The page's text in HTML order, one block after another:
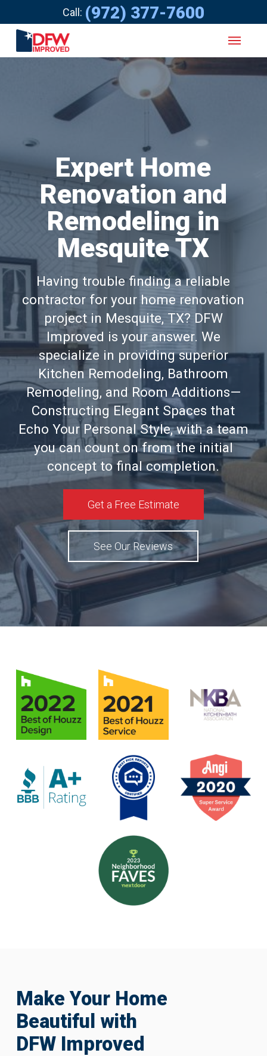
Call: (972) 377-7600
Expert Home
Renovation and
Remodeling in
Mesquite TX
Having trouble finding a reliable
contractor for your home renovation
project in Mesquite, TX? DFW
Improved is your answer. We
specialize in providing superior
Kitchen Remodeling, Bathroom
Remodeling, and Room Additions—
Constructing Elegant Spaces that
Echo Your Personal Style, with a team
you can count on from the initial
concept to final completion.
Get a Free Estimate
See Our Reviews
Make Your Home
Beautiful with
DFW Improved